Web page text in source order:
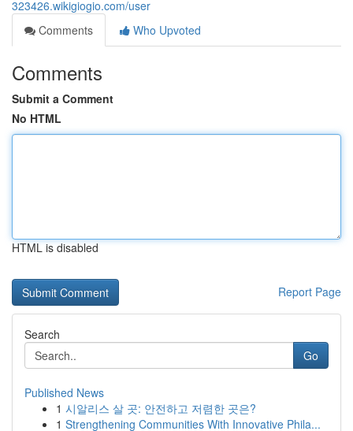
323426.wikigiogio.com/user
Comments
Who Upvoted
Comments
Submit a Comment
No HTML
HTML is disabled
Report Page
Search
Go
Published News
1 시알리스 살 곳: 안전하고 저렴한 곳은?
1 Strengthening Communities With Innovative Phila...